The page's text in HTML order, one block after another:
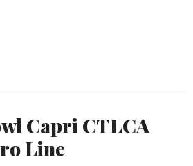
Capri CTLCA
Line